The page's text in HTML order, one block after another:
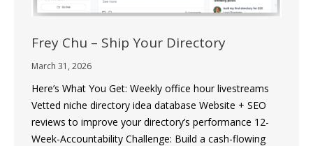
Frey Chu – Ship Your Directory
March 31, 2026
Here’s What You Get: Weekly office hour livestreams
Vetted niche directory idea database Website + SEO
reviews to improve your directory’s performance 12-
Week-Accountability Challenge: Build a cash-flowing